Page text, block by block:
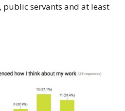
servants and at least